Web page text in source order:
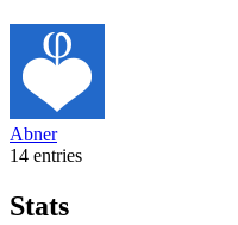
Abner
14 entries
Stats